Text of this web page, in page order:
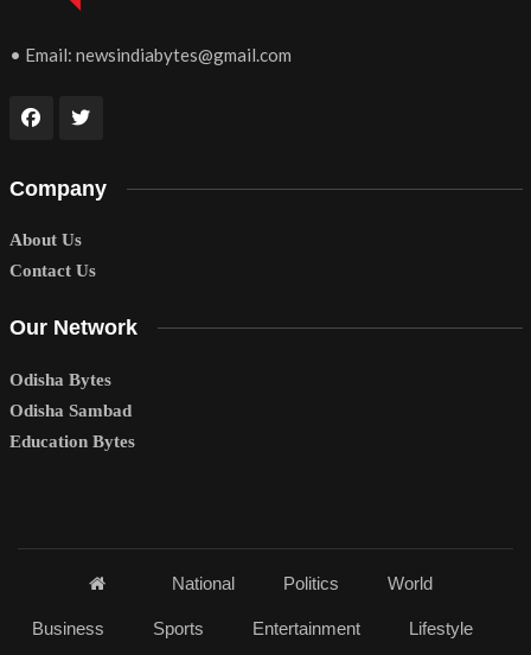
• Email: newsindiabytes@gmail.com
Company
About Us
Contact Us
Our Network
Odisha Bytes
Odisha Sambad
Education Bytes
National Politics World
Business Sports Entertainment Lifestyle